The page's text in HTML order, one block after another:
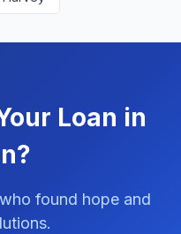
Loan in
found hope and